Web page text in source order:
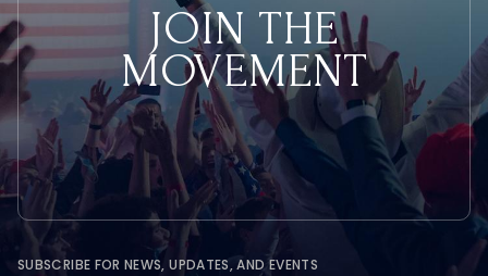
JOIN THE
MOVEMENT
SUBSCRIBE FOR NEWS, UPDATES, AND EVENTS